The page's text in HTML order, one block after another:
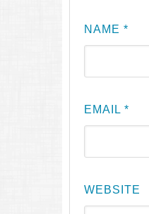
NAME *
EMAIL *
WEBSITE